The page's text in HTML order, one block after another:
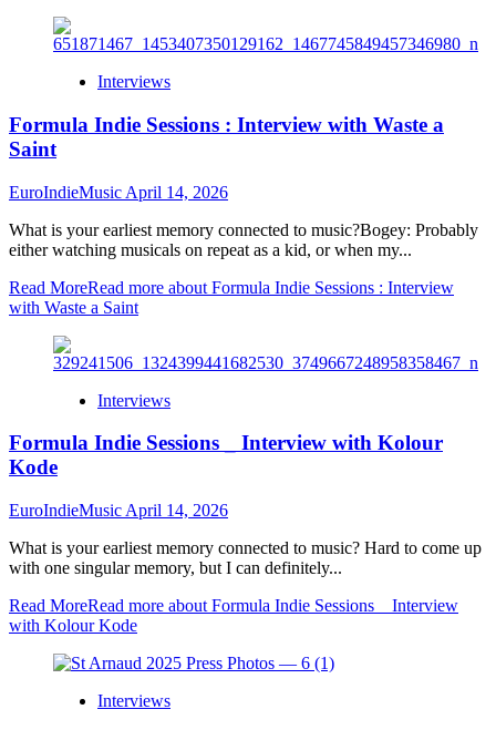
Interviews
Formula Indie Sessions : Interview with Waste a
Saint
EuroIndieMusic April 14, 2026
What is your earliest memory connected to music?Bogey: Probably
either watching musicals on repeat as a kid, or when my...
Read MoreRead more about Formula Indie Sessions : Interview
with Waste a Saint
Interviews
Formula Indie Sessions _ Interview with Kolour
Kode
EuroIndieMusic April 14, 2026
What is your earliest memory connected to music? Hard to come up
with one singular memory, but I can definitely...
Read MoreRead more about Formula Indie Sessions _ Interview
with Kolour Kode
Interviews